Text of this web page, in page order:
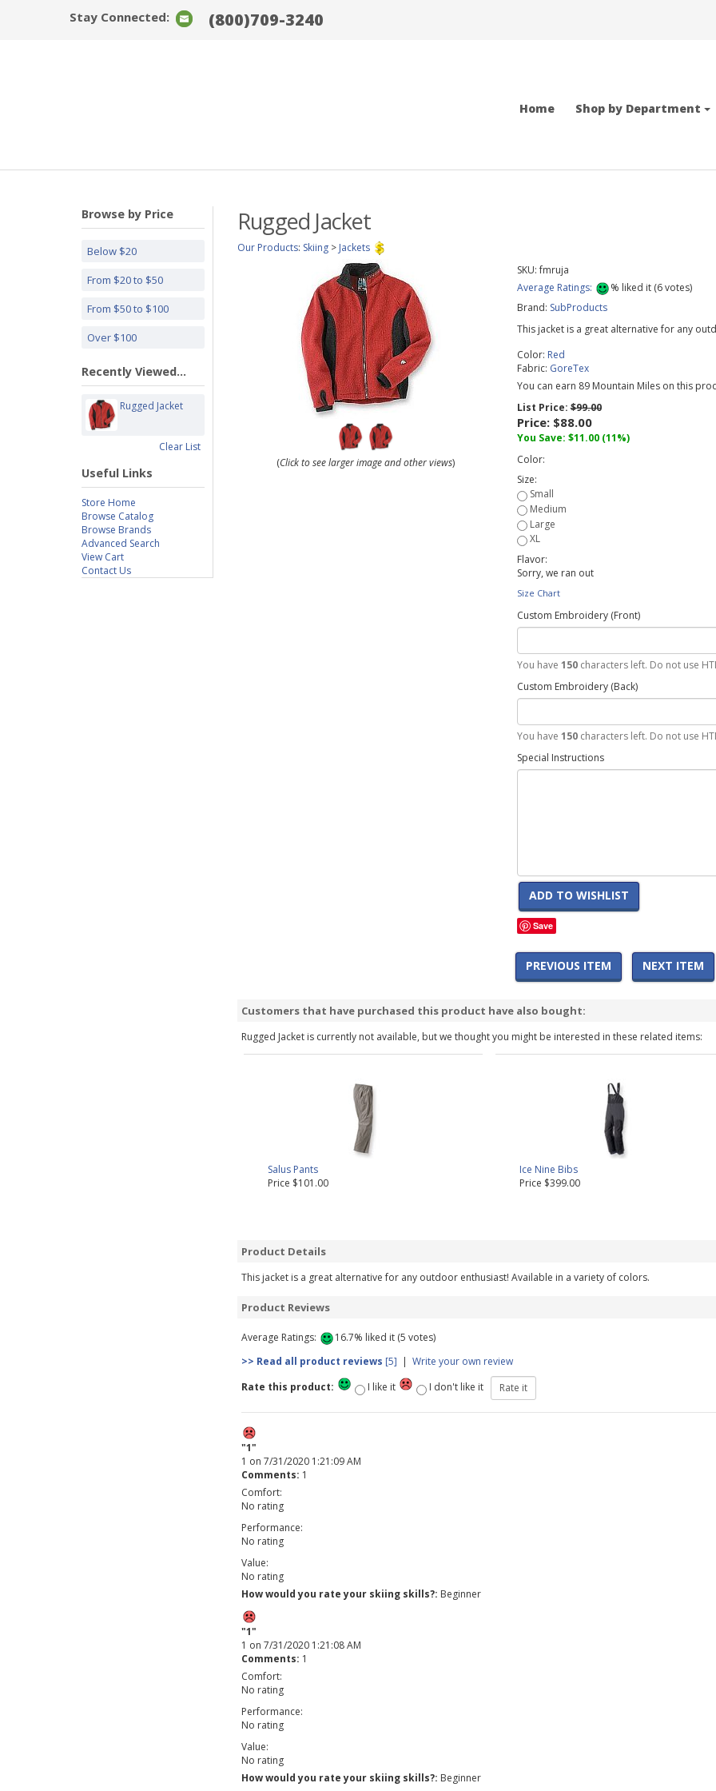
Stay Connected: (800)709-3240
Home Shop by Department
Browse by Price
Below $20
From $20 to $50
From $50 to $100
Over $100
Recently Viewed...
Rugged Jacket
Clear List
Useful Links
Store Home
Browse Catalog
Browse Brands
Advanced Search
View Cart
Contact Us
Rugged Jacket
Our Products: Skiing > Jackets
(Click to see larger image and other views)
SKU:fmruja
Average Ratings:
% liked it (6votes)
Brand: SubProducts
This jacket is a great alternative for any
Color: Red
Fabric: GoreTex
You can earn 89 Mountain Miles on this
List Price:$99.00
Price: $88.00
You Save: $11.00 (11%)
Color:
Size:
Flavor:
Sorry, we ran out
Size Chart
Custom Embroidery (Front)
You have 150characters left. Do not use
Custom Embroidery (Back)
You have 150characters left. Do not use
Special Instructions
ADD TO WISHLIST
Save
PREVIOUS ITEM NEXT ITEM
Customers that have purchased this product have also bought:
Rugged Jacket is currently not available, but we thought you might be interested in these related items:
Salus Pants
Price $101.00
Ice Nine Bibs
Price $399.00
Product Details
This jacket is a great alternative for any outdoor enthusiast! Available in a variety of colors.
Product Reviews
Average Ratings:
16.7% liked it (5 votes)
>> Read all product reviews [5] | Write your own review
Rate this product:
I like it I don't like it
"1"
1 on 7/31/2020 1:21:09 AM
Comments: 1
Comfort:
No rating
Performance:
No rating
Value:
No rating
How would you rate your skiing skills?: Beginner
"1"
1 on 7/31/2020 1:21:08 AM
Comments: 1
Comfort:
No rating
Performance:
No rating
Value:
No rating
How would you rate your skiing skills?: Beginner